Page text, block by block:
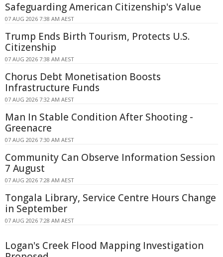
Safeguarding American Citizenship's Value
07 AUG 2026 7:38 AM AEST
Trump Ends Birth Tourism, Protects U.S.
Citizenship
07 AUG 2026 7:38 AM AEST
Chorus Debt Monetisation Boosts
Infrastructure Funds
07 AUG 2026 7:32 AM AEST
Man In Stable Condition After Shooting -
Greenacre
07 AUG 2026 7:30 AM AEST
Community Can Observe Information Session
7 August
07 AUG 2026 7:28 AM AEST
Tongala Library, Service Centre Hours Change
in September
07 AUG 2026 7:28 AM AEST
Logan's Creek Flood Mapping Investigation